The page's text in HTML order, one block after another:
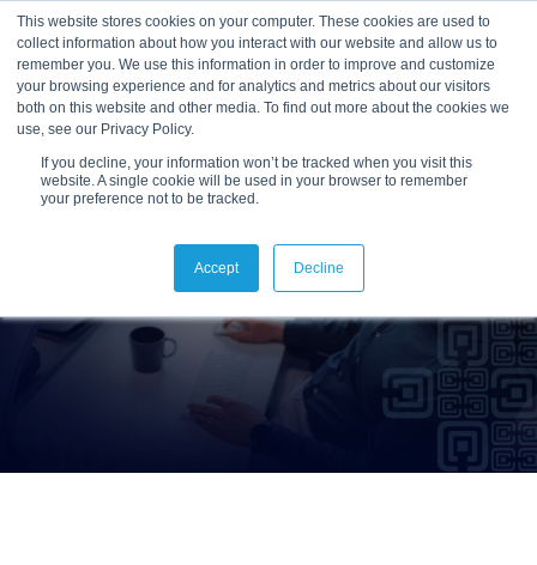
This website stores cookies on your computer. These cookies are used to
collect information about how you interact with our website and allow us to
remember you. We use this information in order to improve and customize
your browsing experience and for analytics and metrics about our visitors
both on this website and other media. To find out more about the cookies we
use, see our Privacy Policy.
If you decline, your information won’t be tracked when you visit this
website. A single cookie will be used in your browser to remember
your preference not to be tracked.
Accept Decline
Reslink Support